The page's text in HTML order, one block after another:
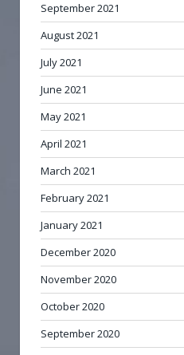
September 2021
August 2021
July 2021
June 2021
May 2021
April 2021
March 2021
February 2021
January 2021
December 2020
November 2020
October 2020
September 2020